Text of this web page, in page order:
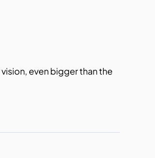
even bigger than the